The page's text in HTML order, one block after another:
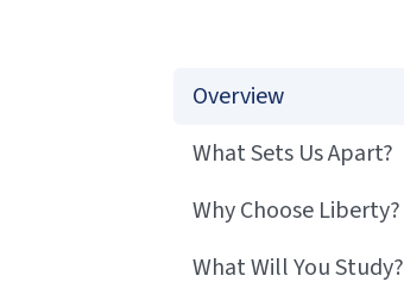
Overview
What Sets Us Apart?
Why Choose Liberty?
What Will You Study?